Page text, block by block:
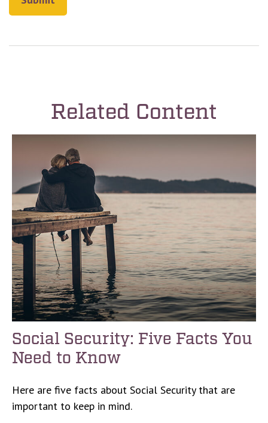
Related Content
Social Security: Five Facts You
Need to Know
Here are five facts about Social Security that are
important to keep in mind.